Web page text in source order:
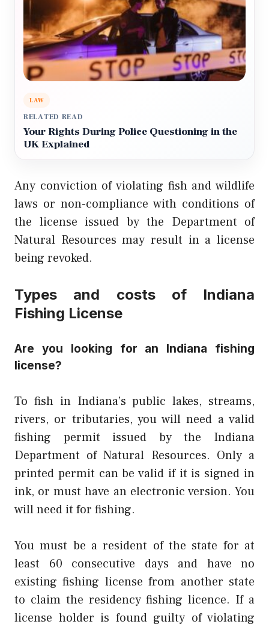
LAW
RELATED READ
Your Rights During Police Questioning in the
UK Explained
Any conviction of violating fish and wildlife
laws or non-compliance with conditions of
the license issued by the Department of
Natural Resources may result in a license
being revoked.
Types and costs of Indiana
Fishing License
Are you looking for an Indiana fishing
license?
To fish in Indiana’s public lakes, streams,
rivers, or tributaries, you will need a valid
fishing permit issued by the Indiana
Department of Natural Resources. Only a
printed permit can be valid if it is signed in
ink, or must have an electronic version. You
will need it for fishing.
You must be a resident of the state for at
least 60 consecutive days and have no
existing fishing license from another state
to claim the residency fishing licence. If a
license holder is found guilty of violating